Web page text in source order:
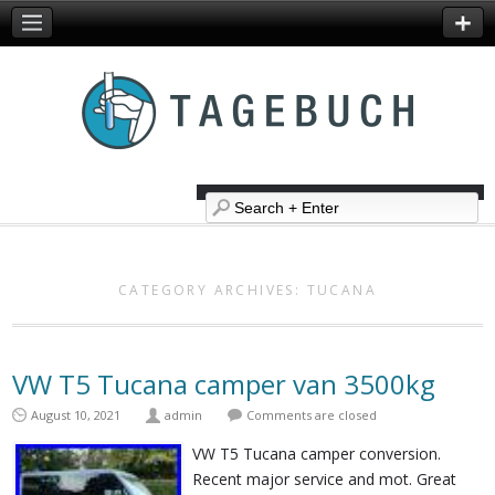
CATEGORY ARCHIVES: TUCANA
VW T5 Tucana camper van 3500kg
August 10, 2021 admin Comments are closed
VW T5 Tucana camper conversion.
Recent major service and mot. Great